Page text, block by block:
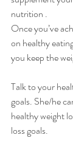
nutrition .
Once you’ve
on healthy
you keep the
Talk to your
goals. She/he
healthy weight
loss goals.